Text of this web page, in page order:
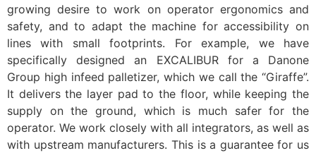
growing desire to work on operator ergonomics and
safety, and to adapt the machine for accessibility on
lines with small footprints. For example, we have
specifically designed an EXCALIBUR for a Danone
Group high infeed palletizer, which we call the “Giraffe”.
It delivers the layer pad to the floor, while keeping the
supply on the ground, which is much safer for the
operator. We work closely with all integrators, as well as
with upstream manufacturers. This is a guarantee for us